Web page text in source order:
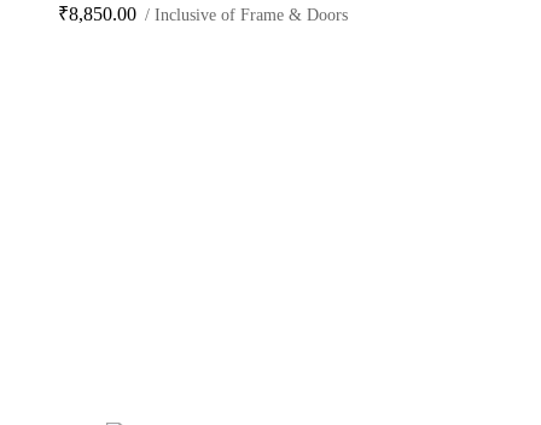
₹8,850.00 / Inclusive of Frame & Doors